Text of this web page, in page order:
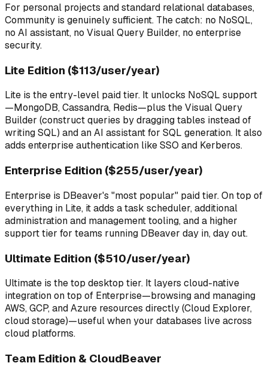
For personal projects and standard relational databases,
Community is genuinely sufficient. The catch: no NoSQL,
no AI assistant, no Visual Query Builder, no enterprise
security.
Lite Edition ($113/user/year)
Lite is the entry-level paid tier. It unlocks NoSQL support
—MongoDB, Cassandra, Redis—plus the Visual Query
Builder (construct queries by dragging tables instead of
writing SQL) and an AI assistant for SQL generation. It also
adds enterprise authentication like SSO and Kerberos.
Enterprise Edition ($255/user/year)
Enterprise is DBeaver's "most popular" paid tier. On top of
everything in Lite, it adds a task scheduler, additional
administration and management tooling, and a higher
support tier for teams running DBeaver day in, day out.
Ultimate Edition ($510/user/year)
Ultimate is the top desktop tier. It layers cloud-native
integration on top of Enterprise—browsing and managing
AWS, GCP, and Azure resources directly (Cloud Explorer,
cloud storage)—useful when your databases live across
cloud platforms.
Team Edition & CloudBeaver